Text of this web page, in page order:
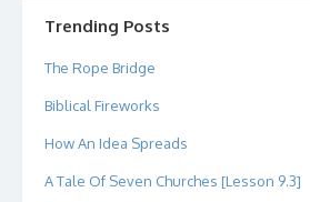
Trending Posts
The Rope Bridge
Biblical Fireworks
How An Idea Spreads
A Tale Of Seven Churches [Lesson 9.3]